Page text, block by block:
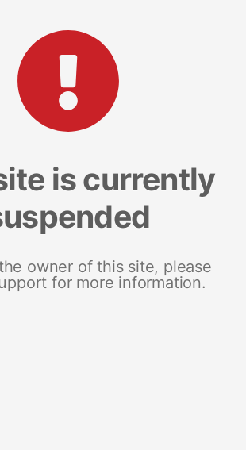
is currently
owner of this site, please
for more information.